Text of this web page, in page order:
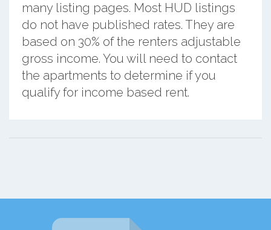
many listing pages. Most HUD listings
do not have published rates. They are
based on 30% of the renters adjustable
gross income. You will need to contact
the apartments to determine if you
qualify for income based rent.